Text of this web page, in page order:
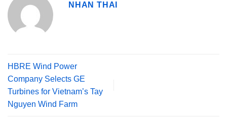
NHAN THAI
HBRE Wind Power
Company Selects GE
Turbines for Vietnam’s Tay
Nguyen Wind Farm